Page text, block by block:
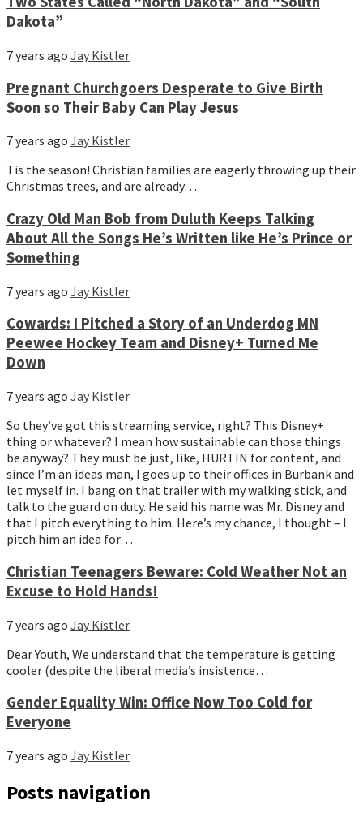
Dakota”
7 years ago Jay Kistler
Pregnant Churchgoers Desperate to Give Birth
Soon so Their Baby Can Play Jesus
7 years ago Jay Kistler
Tis the season! Christian families are eagerly throwing up their
Christmas trees, and are already…
Crazy Old Man Bob from Duluth Keeps Talking
About All the Songs He’s Written like He’s Prince or
Something
7 years ago Jay Kistler
Cowards: I Pitched a Story of an Underdog MN
Peewee Hockey Team and Disney+ Turned Me
Down
7 years ago Jay Kistler
So they’ve got this streaming service, right? This Disney+
thing or whatever? I mean how sustainable can those things
be anyway? They must be just, like, HURTIN for content, and
since I’m an ideas man, I goes up to their offices in Burbank and
let myself in. I bang on that trailer with my walking stick, and
talk to the guard on duty. He said his name was Mr. Disney and
that I pitch everything to him. Here’s my chance, I thought – I
pitch him an idea for…
Christian Teenagers Beware: Cold Weather Not an
Excuse to Hold Hands!
7 years ago Jay Kistler
Dear Youth, We understand that the temperature is getting
cooler (despite the liberal media’s insistence…
Gender Equality Win: Office Now Too Cold for
Everyone
7 years ago Jay Kistler
Posts navigation